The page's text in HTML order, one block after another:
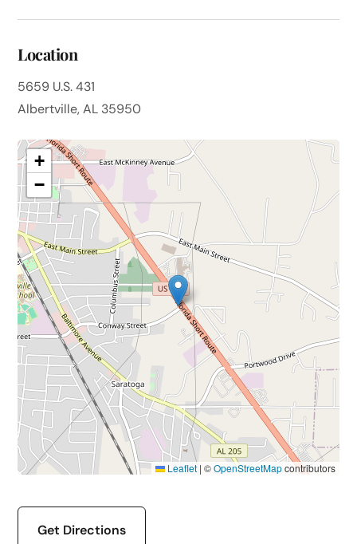
Location
5659 U.S. 431
Albertville, AL 35950
+
−
Leaflet | ©OpenStreetMapcontributors
Get Directions